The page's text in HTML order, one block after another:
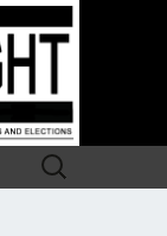
Search
for: